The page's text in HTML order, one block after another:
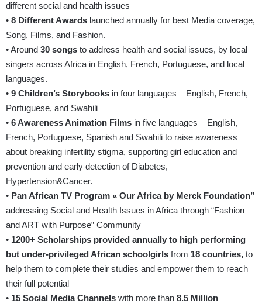
different social and health issues
• 8 Different Awards launched annually for best Media coverage,
Song, Films, and Fashion.
• Around 30 songs to address health and social issues, by local
singers across Africa in English, French, Portuguese, and local
languages.
• 9 Children’s Storybooks in four languages – English, French,
Portuguese, and Swahili
• 6 Awareness Animation Films in five languages – English,
French, Portuguese, Spanish and Swahili to raise awareness
about breaking infertility stigma, supporting girl education and
prevention and early detection of Diabetes,
Hypertension&Cancer.
• Pan African TV Program « Our Africa by Merck Foundation”
addressing Social and Health Issues in Africa through “Fashion
and ART with Purpose” Community
• 1200+ Scholarships provided annually to high performing
but under-privileged African schoolgirls from 18 countries, to
help them to complete their studies and empower them to reach
their full potential
• 15 Social Media Channels with more than 8.5 Million